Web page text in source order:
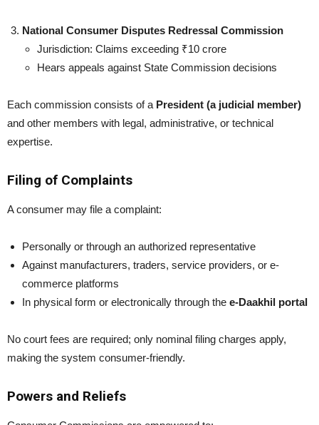
National Consumer Disputes Redressal Commission
Jurisdiction: Claims exceeding ₹10 crore
Hears appeals against State Commission decisions
Each commission consists of a President (a judicial member)
and other members with legal, administrative, or technical
expertise.
Filing of Complaints
A consumer may file a complaint:
Personally or through an authorized representative
Against manufacturers, traders, service providers, or e-
commerce platforms
In physical form or electronically through the e-Daakhil portal
No court fees are required; only nominal filing charges apply,
making the system consumer-friendly.
Powers and Reliefs